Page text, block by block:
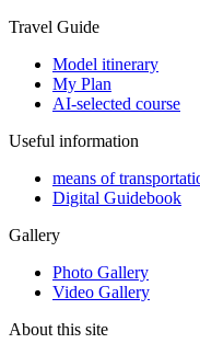
Travel Guide
Model itinerary
My Plan
AI-selected course
Useful information
means of
Digital Guidebook
Gallery
Photo Gallery
Video Gallery
About this site